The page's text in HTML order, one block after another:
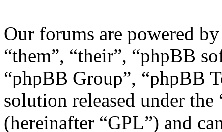
Our forums are powered
“them”, “their”, “phpBB
“phpBB Group”, “phpBB
solution released under the
(hereinafter “GPL”) and